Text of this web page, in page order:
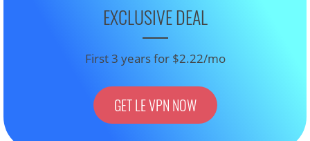
EXCLUSIVE DEAL
First 3 years for $2.22/mo
GET LE VPN NOW